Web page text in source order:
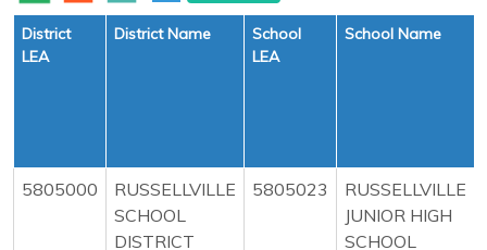
District
LEA
District Name
School
LEA
School Name
5805000
RUSSELLVILLE
SCHOOL
DISTRICT
5805023
RUSSELLVILLE
JUNIOR HIGH
SCHOOL